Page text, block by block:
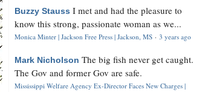
Buzzy Stauss I met and had the pleasure to
know this strong, passionate woman as we...
Monica Minter | Jackson Free Press | Jackson, MS · 3 years ago
Mark Nicholson The big fish never get caught.
The Gov and former Gov are safe.
Mississippi Welfare Agency Ex-Director Faces New Charges |